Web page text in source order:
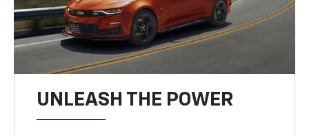
UNLEASH THE POWER